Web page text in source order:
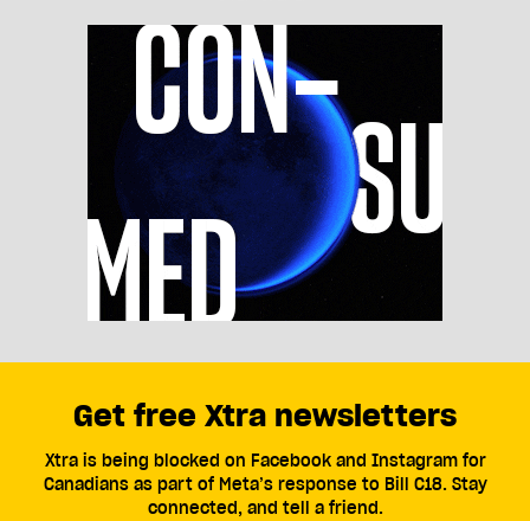
Get free Xtra newsletters
Xtra is being blocked on Facebook and Instagram for
Canadians as part of Meta’s response to Bill C18. Stay
connected, and tell a friend.